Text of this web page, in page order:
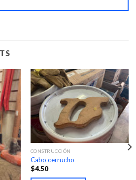
CONSTRUCCIÓN
Cabo cerrucho
$4.50